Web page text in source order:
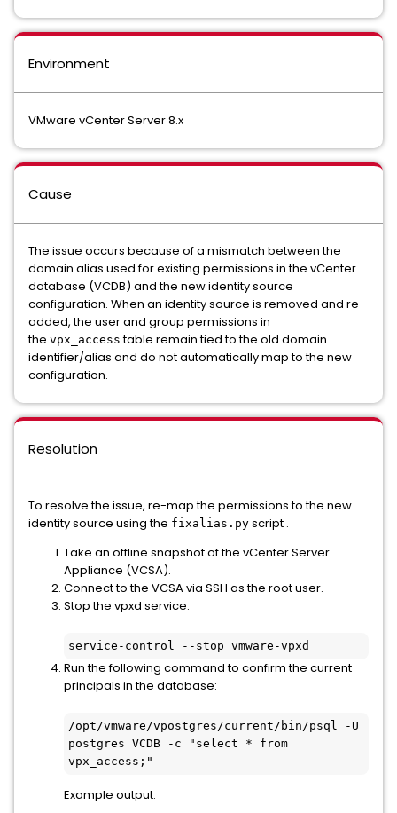
Environment
VMware vCenter Server 8.x
Cause
The issue occurs because of a mismatch between the
domain alias used for existing permissions in the vCenter
database (VCDB) and the new identity source
configuration. When an identity source is removed and re-
added, the user and group permissions in
the vpx_access table remain tied to the old domain
identifier/alias and do not automatically map to the new
configuration.
Resolution
To resolve the issue, re-map the permissions to the new
identity source using the fixalias.py script .
Take an offline snapshot of the vCenter Server
Appliance (VCSA).
Connect to the VCSA via SSH as the root user.
Stop the vpxd service:
service-control --stop vmware-vpxd
Run the following command to confirm the current
principals in the database:
/opt/vmware/vpostgres/current/bin/psql -U
postgres VCDB -c "select * from
vpx_access;"
Example output: